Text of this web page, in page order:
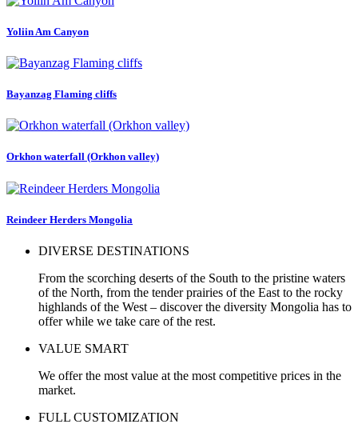
Yoliin Am Canyon
Bayanzag Flaming cliffs
Orkhon waterfall (Orkhon valley)
Reindeer Herders Mongolia
DIVERSE DESTINATIONS
From the scorching deserts of the South to the pristine waters
of the North, from the tender prairies of the East to the rocky
highlands of the West – discover the diversity Mongolia has to
offer while we take care of the rest.
VALUE SMART
We offer the most value at the most competitive prices in the
market.
FULL CUSTOMIZATION